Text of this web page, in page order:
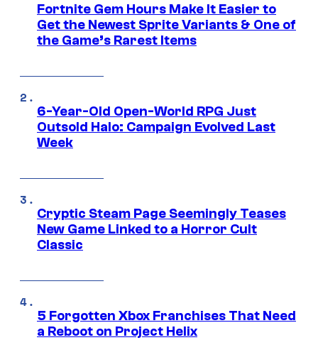
Fortnite Gem Hours Make It Easier to
Get the Newest Sprite Variants & One of
the Game’s Rarest Items
6-Year-Old Open-World RPG Just
Outsold Halo: Campaign Evolved Last
Week
Cryptic Steam Page Seemingly Teases
New Game Linked to a Horror Cult
Classic
5 Forgotten Xbox Franchises That Need
a Reboot on Project Helix